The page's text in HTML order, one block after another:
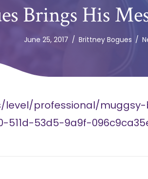
Brings His
June 25, 2017 / Brittney Bogues /
professional/
53d5-9a9f-